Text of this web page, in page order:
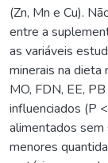
(Zn, Mn e Cu).
entre a
as variáveis
minerais na
MO, FDN, EE,
influenciados (P
alimentados sem
menores